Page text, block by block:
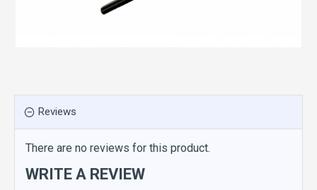
Reviews
There are no reviews for this product.
WRITE A REVIEW